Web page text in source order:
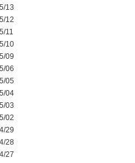
13
12
11
10
09
06
05
04
03
02
29
28
27